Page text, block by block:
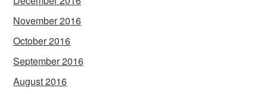
November 2016
October 2016
September 2016
August 2016